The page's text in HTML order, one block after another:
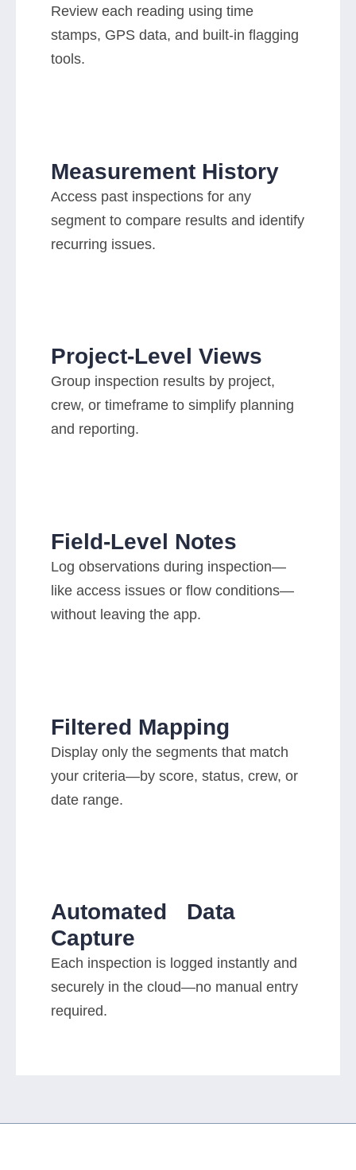
Review each reading using time
stamps, GPS data, and built-in flagging
tools.
Measurement History
Access past inspections for any
segment to compare results and identify
recurring issues.
Project-Level Views
Group inspection results by project,
crew, or timeframe to simplify planning
and reporting.
Field-Level Notes
Log observations during inspection—
like access issues or flow conditions—
without leaving the app.
Filtered Mapping
Display only the segments that match
your criteria—by score, status, crew, or
date range.
Automated Data
Capture
Each inspection is logged instantly and
securely in the cloud—no manual entry
required.